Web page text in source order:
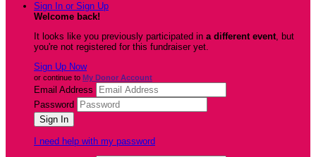
Sign In or Sign Up
Welcome back!
It looks like you previously participated in a different event, but
you're not registered for this fundraiser yet.
Sign Up Now
or continue to My Donor Account
Email Address
Password
I need help with my password